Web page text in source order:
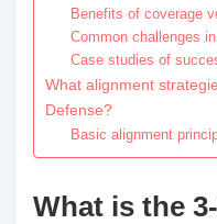
Benefits of coverage
Common challenges
Case studies of
What alignment
Defense?
Basic alignment
What is the